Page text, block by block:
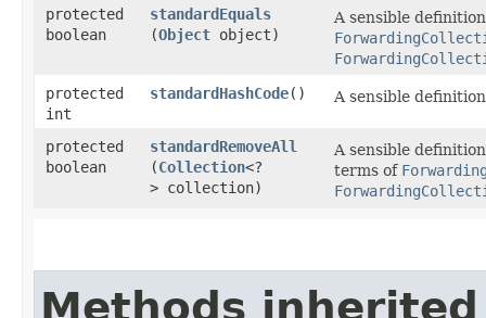
protected
boolean
standardEquals
(Object object)
A sensible
protected
int
standardHashCode() A sensible
protected
boolean
standardRemoveAll
(Collection<?
> collection)
A sensible
terms of
Methods